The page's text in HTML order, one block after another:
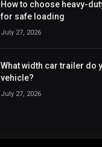
How to choose heavy-
for safe loading
July 27, 2026
What width car trailer do
vehicle?
July 27, 2026